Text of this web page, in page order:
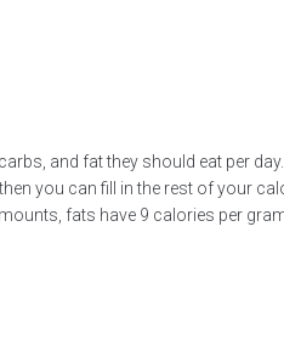
and fat they should eat per
you can fill in the rest of your
fats have 9 calories per